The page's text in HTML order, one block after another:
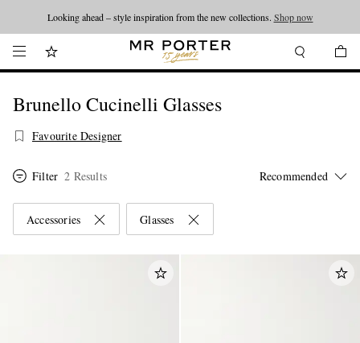
Looking ahead – style inspiration from the new collections. Shop now
Brunello Cucinelli Glasses
Favourite Designer
Filter 2 Results
Accessories Glasses